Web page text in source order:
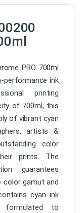
PRO 700ml
performance ink
printing
of 700ml, this
of vibrant cyan
artists &
color
prints. The
guarantees
color gamut and
cyan ink
formulated to